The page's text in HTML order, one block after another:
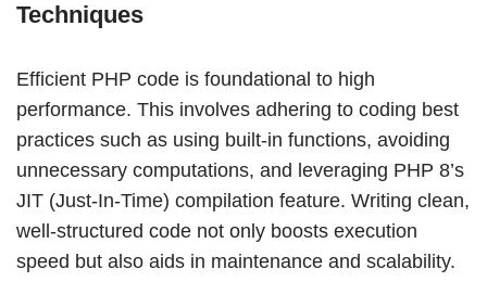
Techniques
Efficient PHP code is foundational to high
performance. This involves adhering to coding best
practices such as using built-in functions, avoiding
unnecessary computations, and leveraging PHP 8’s
JIT (Just-In-Time) compilation feature. Writing clean,
well-structured code not only boosts execution
speed but also aids in maintenance and scalability.